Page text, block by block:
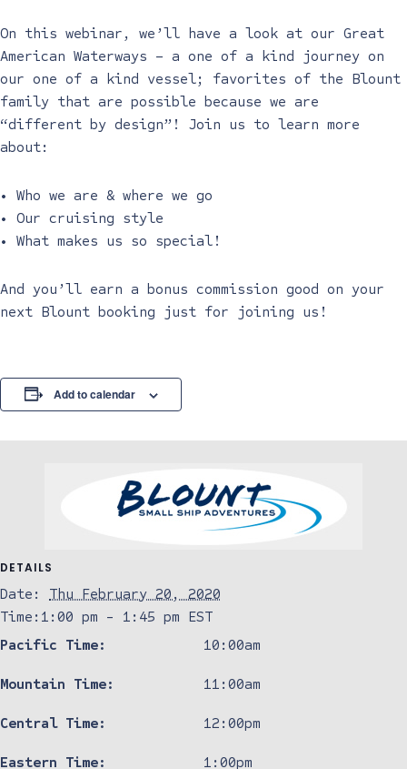
On this webinar, we’ll have a look at our Great
American Waterways – a one of a kind journey on
our one of a kind vessel; favorites of the Blount
family that are possible because we are
“different by design”! Join us to learn more
about:
• Who we are & where we go
• Our cruising style
• What makes us so special!
And you’ll earn a bonus commission good on your
next Blount booking just for joining us!
Add to calendar
DETAILS
Date:
Thu February 20, 2020
Time: 1:00 pm - 1:45 pm EST
Pacific Time:
10:00am
Mountain Time: 11:00am
Central Time: 12:00pm
Eastern Time: 1:00pm